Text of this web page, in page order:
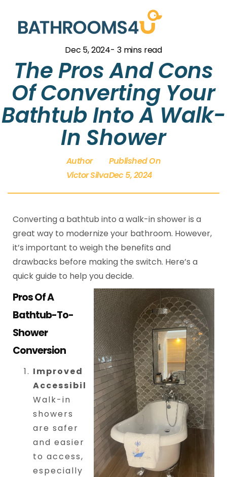
Dec 5, 2024- 3 mins read
The Pros And Cons
Of Converting Your
Bathtub Into A Walk-
In Shower
Author
Victor Silva
Published On
Dec 5, 2024
Converting a bathtub into a walk-in shower is a
great way to modernize your bathroom. However,
it’s important to weigh the benefits and
drawbacks before making the switch. Here’s a
quick guide to help you decide.
Pros Of A
Bathtub-To-
Shower
Conversion
Improved
Accessibility:
Walk-in
showers
are safer
and easier
to access,
especially